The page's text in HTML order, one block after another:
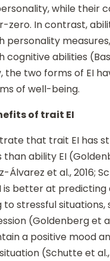
while their
zero. In contrast,
personality
cognitive abilities
the two forms of EI
of well-being.
of trait EI
that trait EI has
ability EI
Álvarez et al., 2016;
is better at
stressful situations,
(Goldenberg et
a positive mood
(Schutte et